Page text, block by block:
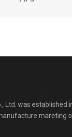
Ltd. was established
mareting